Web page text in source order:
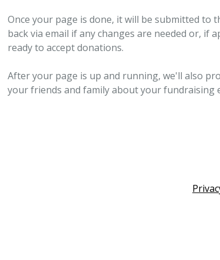
Once your page is done, it will be submitted to
back via email if any changes are needed or, if
ready to accept donations.
After your page is up and running, we'll also
your friends and family about your fundraising